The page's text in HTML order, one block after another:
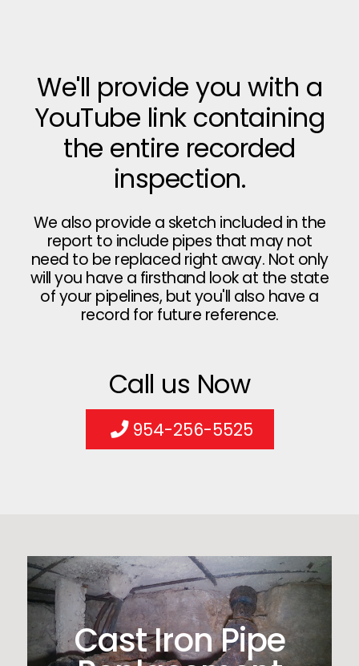
We'll provide you with a
YouTube link containing
the entire recorded
inspection.
We also provide a sketch included in the
report to include pipes that may not
need to be replaced right away. Not only
will you have a firsthand look at the state
of your pipelines, but you'll also have a
record for future reference.
Call us Now
954-256-5525
Cast Iron Pipe